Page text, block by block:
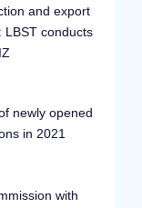
and export
LBST conducts
newly opened
in 2021
with